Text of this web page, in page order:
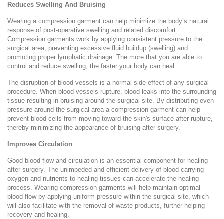
Reduces Swelling And Bruising
Wearing a compression garment can help minimize the body’s natural
response of post-operative swelling and related discomfort.
Compression garments work by applying consistent pressure to the
surgical area, preventing excessive fluid buildup (swelling) and
promoting proper lymphatic drainage. The more that you are able to
control and reduce swelling, the faster your body can heal.
The disruption of blood vessels is a normal side effect of any surgical
procedure. When blood vessels rupture, blood leaks into the surrounding
tissue resulting in bruising around the surgical site. By distributing even
pressure around the surgical area a compression garment can help
prevent blood cells from moving toward the skin's surface after rupture,
thereby minimizing the appearance of bruising after surgery.
Improves Circulation
Good blood flow and circulation is an essential component for healing
after surgery. The unimpeded and efficient delivery of blood carrying
oxygen and nutrients to healing tissues can accelerate the healing
process. Wearing compression garments will help maintain optimal
blood flow by applying uniform pressure within the surgical site, which
will also facilitate with the removal of waste products, further helping
recovery and healing.